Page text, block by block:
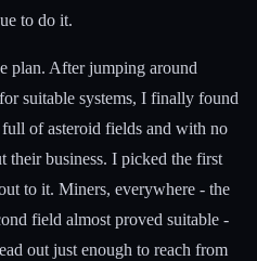
to do it.
plan. After jumping around
suitable systems, I finally found
of asteroid fields and with no
their business. I picked the first
to it. Miners, everywhere - the
field almost proved suitable -
out just enough to reach from